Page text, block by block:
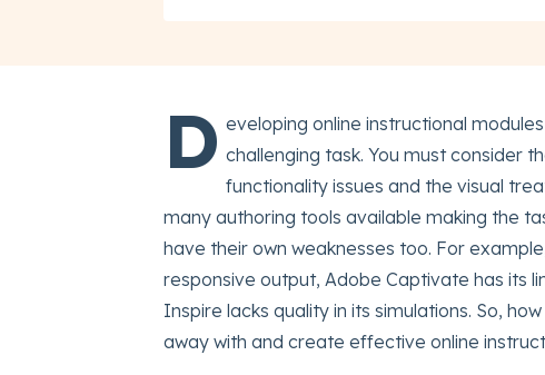
D eveloping online instructional
challenging task. You must consider
functionality issues and the visual
many authoring tools available making the
have their own weaknesses too. For
responsive output, Adobe Captivate has its
Inspire lacks quality in its simulations. So,
away with and create effective online